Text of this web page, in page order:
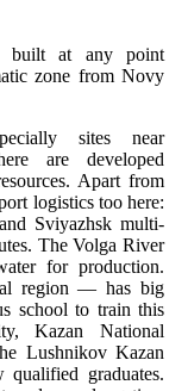
built at any point
zone from Novy
sites near
are developed
Apart from
logistics too here:
Sviyazhsk multi-
The Volga River
for production.
region — has big
school to train this
Kazan National
Lushnikov Kazan
graduates.